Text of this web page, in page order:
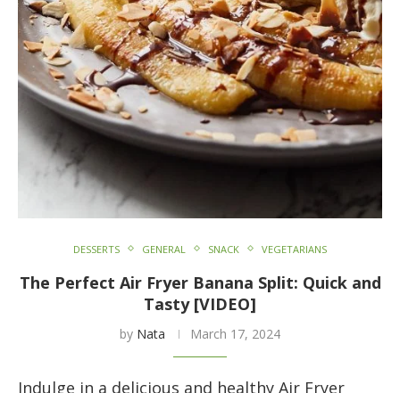
DESSERTS GENERAL SNACK VEGETARIANS
The Perfect Air Fryer Banana Split: Quick and
Tasty [VIDEO]
by Nata March 17, 2024
Indulge in a delicious and healthy Air Fryer